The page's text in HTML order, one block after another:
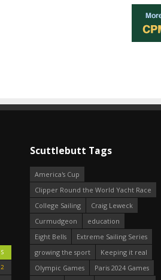
S
2
Scuttlebutt Tags
America's Cup
Clipper Round the World Yacht Race
College Sailing
Craig Leweck
Curmudgeon
education
Eight Bells
Extreme Sailing Series
growing the sport
Keeping it real
Olympic Games
Paris 2024 Games